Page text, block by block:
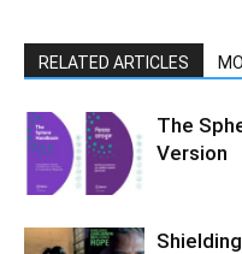
RELATED ARTICLES
The
Version